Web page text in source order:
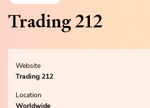
Trading 212
Website
Trading 212
Location
Worldwide